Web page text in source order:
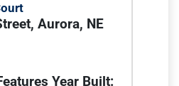
Aurora, NE
Year Built: